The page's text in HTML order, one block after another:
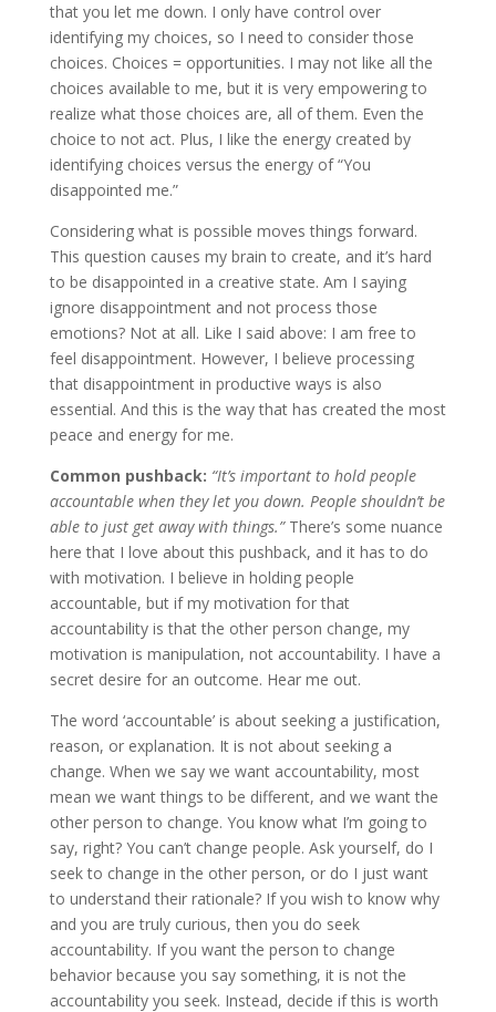
that you let me down. I only have control over
identifying my choices, so I need to consider those
choices. Choices = opportunities. I may not like all the
choices available to me, but it is very empowering to
realize what those choices are, all of them. Even the
choice to not act. Plus, I like the energy created by
identifying choices versus the energy of “You
disappointed me.”
Considering what is possible moves things forward.
This question causes my brain to create, and it’s hard
to be disappointed in a creative state. Am I saying
ignore disappointment and not process those
emotions? Not at all. Like I said above: I am free to
feel disappointment. However, I believe processing
that disappointment in productive ways is also
essential. And this is the way that has created the most
peace and energy for me.
Common pushback: “It’s important to hold people
accountable when they let you down. People shouldn’t be
able to just get away with things.”There’s some nuance
here that I love about this pushback, and it has to do
with motivation. I believe in holding people
accountable, but if my motivation for that
accountability is that the other person change, my
motivation is manipulation, not accountability. I have a
secret desire for an outcome. Hear me out.
The word ‘accountable’ is about seeking a justification,
reason, or explanation. It is not about seeking a
change. When we say we want accountability, most
mean we want things to be different, and we want the
other person to change. You know what I’m going to
say, right? You can’t change people. Ask yourself, do I
seek to change in the other person, or do I just want
to understand their rationale? If you wish to know why
and you are truly curious, then you do seek
accountability. If you want the person to change
behavior because you say something, it is not the
accountability you seek. Instead, decide if this is worth